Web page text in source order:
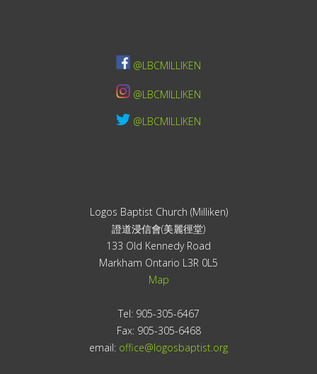
Logos Baptist Church (Milliken)
證道浸信會(美麗徑堂)
133 Old Kennedy Road
Markham Ontario L3R 0L5
Map
Tel: 905-305-6467
Fax: 905-305-6468
email: office@logosbaptist.org
@LBCMILLIKEN
@LBCMILLIKEN
@LBCMILLIKEN